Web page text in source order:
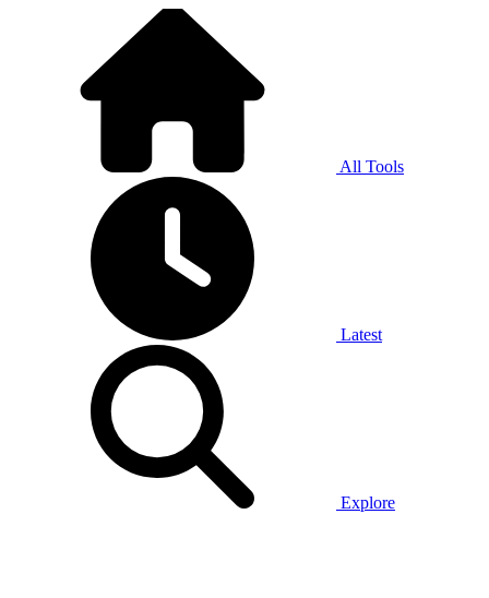
All Tools
Latest
Explore